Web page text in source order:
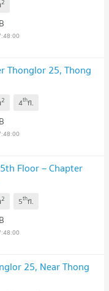
Thonglor 25, Thong
2 4thfl.
Floor – Chapter
2 5thfl.
25, Near Thong